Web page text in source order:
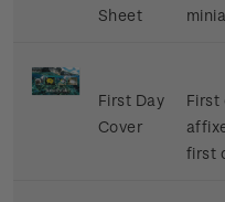
Sheet
First Day
Cover
First
first